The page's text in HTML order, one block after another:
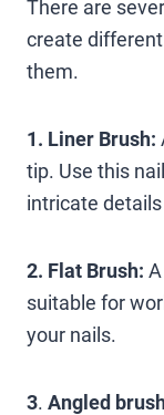
There are
create
them.
1. Liner Brush:
tip. Use this
intricate
2. Flat Brush:
suitable for
your nails.
3. Angled